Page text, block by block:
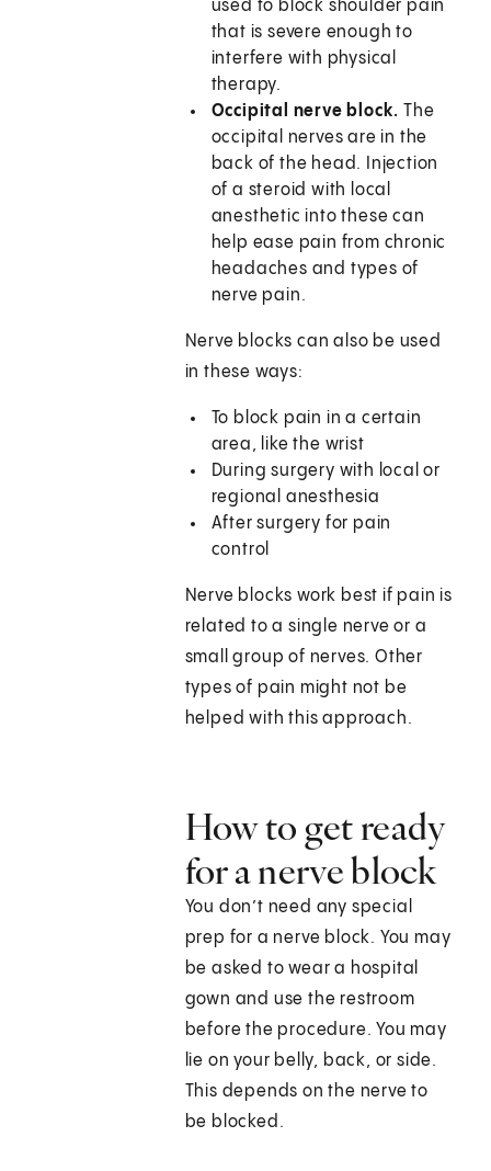
used to block shoulder pain
that is severe enough to
interfere with physical
therapy.
Occipital nerve block.The
occipital nerves are in the
back of the head. Injection
of a steroid with local
anesthetic into these can
help ease pain from chronic
headaches and types of
nerve pain.
Nerve blocks can also be used
in these ways:
To block pain in a certain
area, like the wrist
During surgery with local or
regional anesthesia
After surgery for pain
control
Nerve blocks work best if pain is
related to a single nerve or a
small group of nerves. Other
types of pain might not be
helped with this approach.
How to get ready
for a nerve block
You don’t need any special
prep for a nerve block. You may
be asked to wear a hospital
gown and use the restroom
before the procedure. You may
lie on your belly, back, or side.
This depends on the nerve to
be blocked.